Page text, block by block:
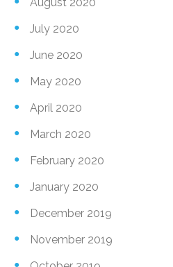
July 2020
June 2020
May 2020
April 2020
March 2020
February 2020
January 2020
December 2019
November 2019